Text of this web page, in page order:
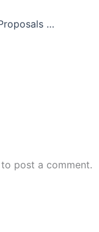
Republican Economic Proposals Would Harm the People Trump Promised to Help
to post a comment.